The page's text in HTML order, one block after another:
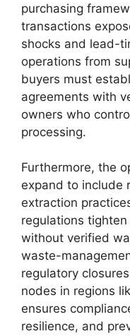
purchasing
transactions
shocks and lead-
operations from
buyers must
agreements with
owners who
processing.
Furthermore, the
expand to include
extraction
regulations
without verified
waste-
regulatory
nodes in regions
ensures
resilience, and